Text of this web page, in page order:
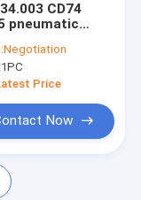
CD74
pneumatic
4mm
03 piston
machine
Negotiation
1PC
Price
Now